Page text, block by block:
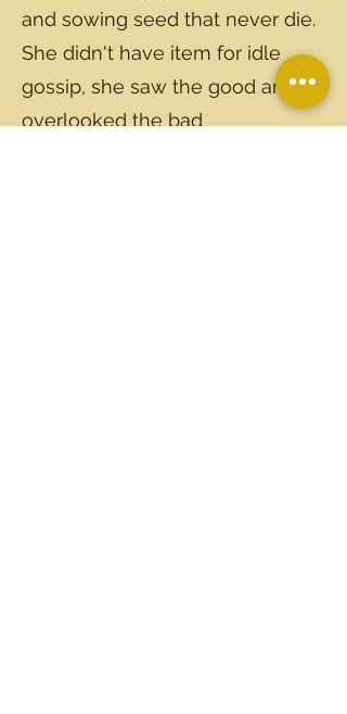
and sowing seed that never die.
She didn't have item for idle
gossip, she saw the good and
overlooked the bad